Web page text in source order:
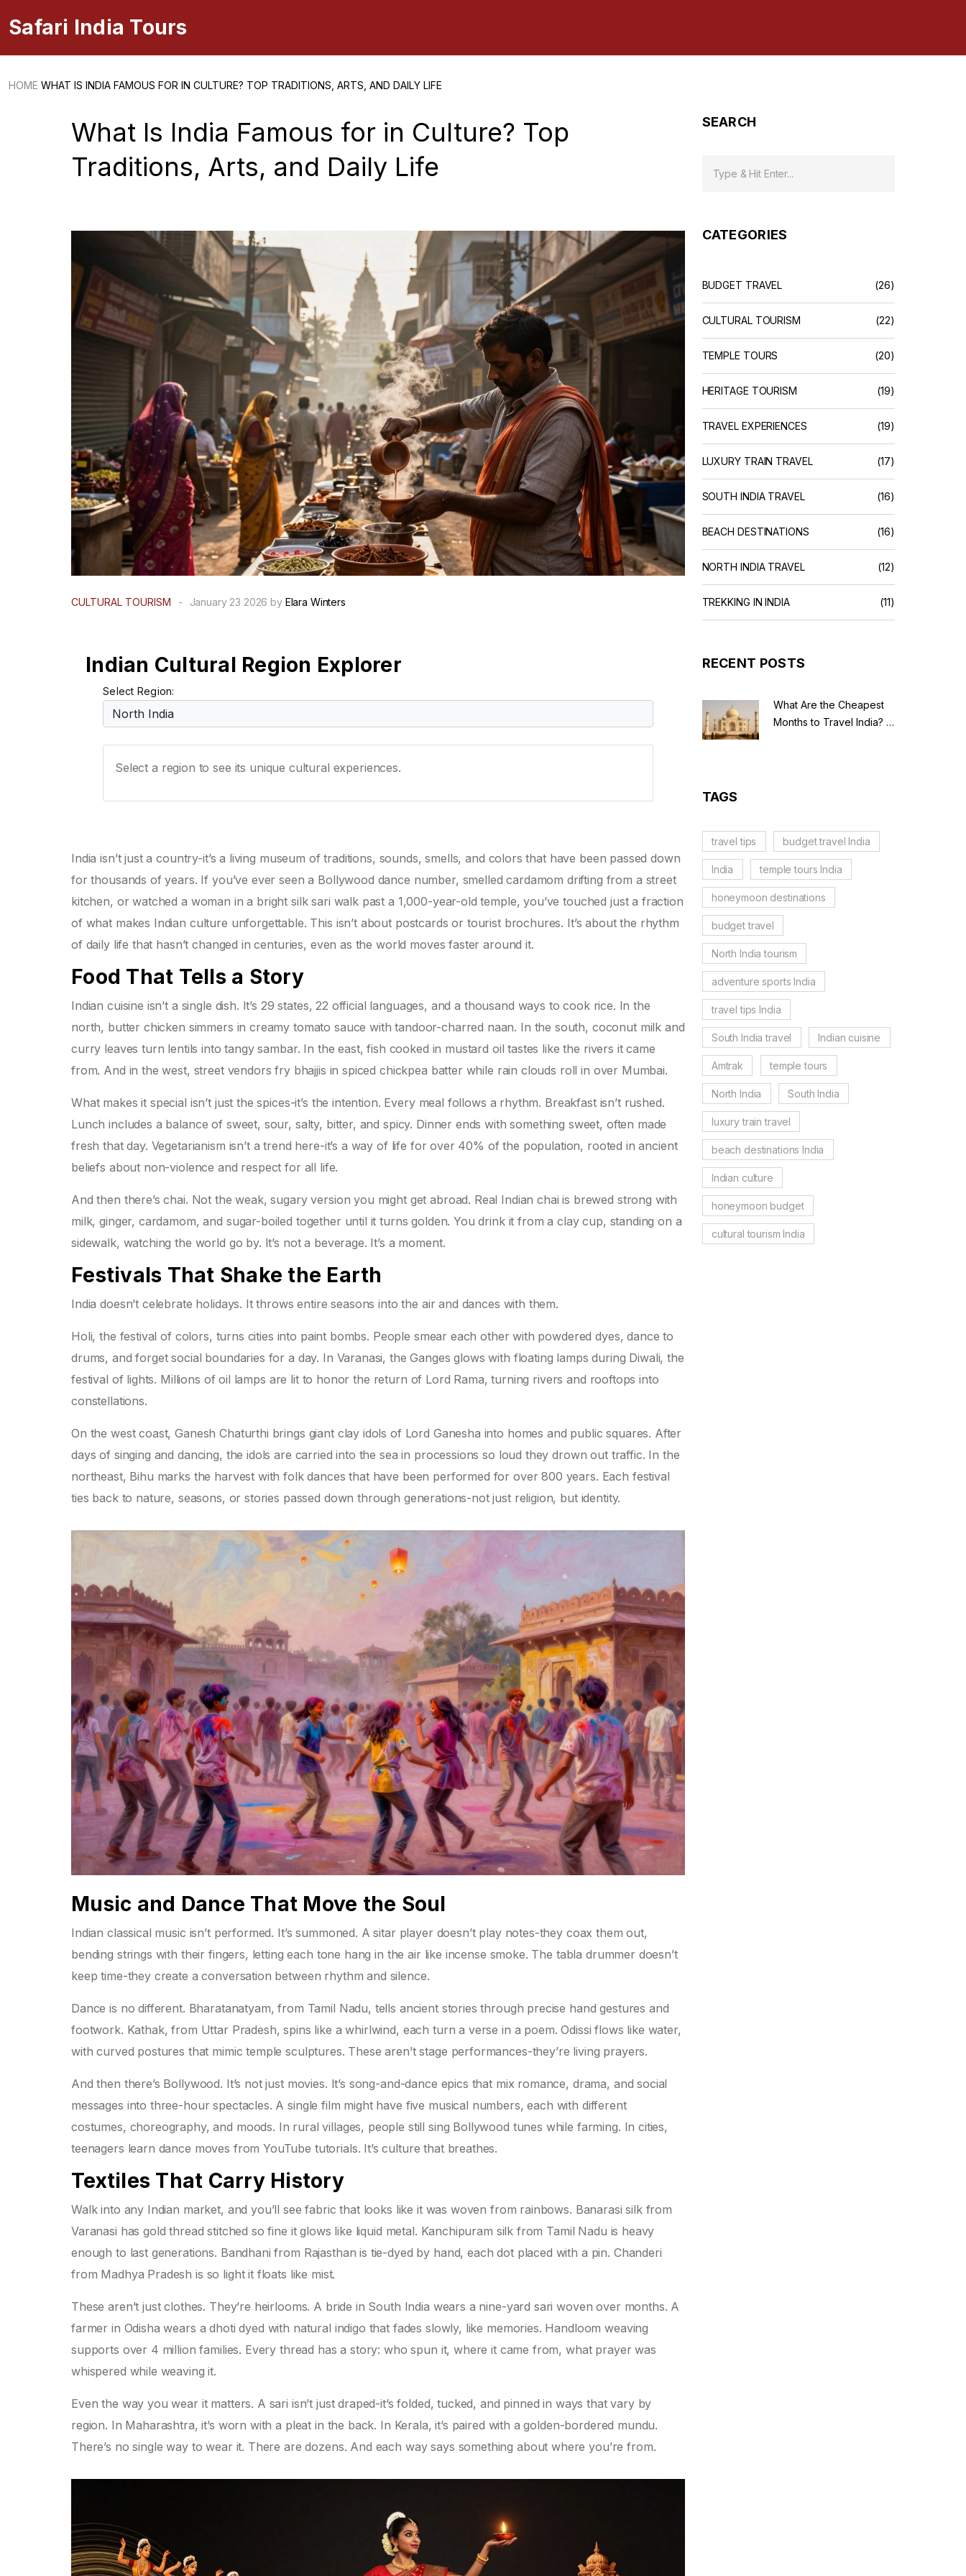
Safari India Tours
HOME WHAT IS INDIA FAMOUS FOR IN CULTURE? TOP TRADITIONS, ARTS, AND DAILY LIFE
What Is India Famous for in Culture? Top
Traditions, Arts, and Daily Life
CULTURAL TOURISM - January 23 2026 by Elara Winters
Indian Cultural Region Explorer
Select Region:
Select a region to see its unique cultural experiences.
India isn’t just a country-it’s a living museum of traditions, sounds, smells, and colors that have been passed down
for thousands of years. If you’ve ever seen a Bollywood dance number, smelled cardamom drifting from a street
kitchen, or watched a woman in a bright silk sari walk past a 1,000-year-old temple, you’ve touched just a fraction
of what makes Indian culture unforgettable. This isn’t about postcards or tourist brochures. It’s about the rhythm
of daily life that hasn’t changed in centuries, even as the world moves faster around it.
Food That Tells a Story
Indian cuisine isn’t a single dish. It’s 29 states, 22 official languages, and a thousand ways to cook rice. In the
north, butter chicken simmers in creamy tomato sauce with tandoor-charred naan. In the south, coconut milk and
curry leaves turn lentils into tangy sambar. In the east, fish cooked in mustard oil tastes like the rivers it came
from. And in the west, street vendors fry bhajjis in spiced chickpea batter while rain clouds roll in over Mumbai.
What makes it special isn’t just the spices-it’s the intention. Every meal follows a rhythm. Breakfast isn’t rushed.
Lunch includes a balance of sweet, sour, salty, bitter, and spicy. Dinner ends with something sweet, often made
fresh that day. Vegetarianism isn’t a trend here-it’s a way of life for over 40% of the population, rooted in ancient
beliefs about non-violence and respect for all life.
And then there’s chai. Not the weak, sugary version you might get abroad. Real Indian chai is brewed strong with
milk, ginger, cardamom, and sugar-boiled together until it turns golden. You drink it from a clay cup, standing on a
sidewalk, watching the world go by. It’s not a beverage. It’s a moment.
Festivals That Shake the Earth
India doesn’t celebrate holidays. It throws entire seasons into the air and dances with them.
Holi, the festival of colors, turns cities into paint bombs. People smear each other with powdered dyes, dance to
drums, and forget social boundaries for a day. In Varanasi, the Ganges glows with floating lamps during Diwali, the
festival of lights. Millions of oil lamps are lit to honor the return of Lord Rama, turning rivers and rooftops into
constellations.
On the west coast, Ganesh Chaturthi brings giant clay idols of Lord Ganesha into homes and public squares. After
days of singing and dancing, the idols are carried into the sea in processions so loud they drown out traffic. In the
northeast, Bihu marks the harvest with folk dances that have been performed for over 800 years. Each festival
ties back to nature, seasons, or stories passed down through generations-not just religion, but identity.
Music and Dance That Move the Soul
Indian classical music isn’t performed. It’s summoned. A sitar player doesn’t play notes-they coax them out,
bending strings with their fingers, letting each tone hang in the air like incense smoke. The tabla drummer doesn’t
keep time-they create a conversation between rhythm and silence.
Dance is no different. Bharatanatyam, from Tamil Nadu, tells ancient stories through precise hand gestures and
footwork. Kathak, from Uttar Pradesh, spins like a whirlwind, each turn a verse in a poem. Odissi flows like water,
with curved postures that mimic temple sculptures. These aren’t stage performances-they’re living prayers.
And then there’s Bollywood. It’s not just movies. It’s song-and-dance epics that mix romance, drama, and social
messages into three-hour spectacles. A single film might have five musical numbers, each with different
costumes, choreography, and moods. In rural villages, people still sing Bollywood tunes while farming. In cities,
teenagers learn dance moves from YouTube tutorials. It’s culture that breathes.
Textiles That Carry History
Walk into any Indian market, and you’ll see fabric that looks like it was woven from rainbows. Banarasi silk from
Varanasi has gold thread stitched so fine it glows like liquid metal. Kanchipuram silk from Tamil Nadu is heavy
enough to last generations. Bandhani from Rajasthan is tie-dyed by hand, each dot placed with a pin. Chanderi
from Madhya Pradesh is so light it floats like mist.
These aren’t just clothes. They’re heirlooms. A bride in South India wears a nine-yard sari woven over months. A
farmer in Odisha wears a dhoti dyed with natural indigo that fades slowly, like memories. Handloom weaving
supports over 4 million families. Every thread has a story: who spun it, where it came from, what prayer was
whispered while weaving it.
Even the way you wear it matters. A sari isn’t just draped-it’s folded, tucked, and pinned in ways that vary by
region. In Maharashtra, it’s worn with a pleat in the back. In Kerala, it’s paired with a golden-bordered mundu.
There’s no single way to wear it. There are dozens. And each way says something about where you’re from.
SEARCH
CATEGORIES
BUDGET TRAVEL (26)
CULTURAL TOURISM (22)
TEMPLE TOURS (20)
HERITAGE TOURISM (19)
TRAVEL EXPERIENCES (19)
LUXURY TRAIN TRAVEL (17)
SOUTH INDIA TRAVEL (16)
BEACH DESTINATIONS (16)
NORTH INDIA TRAVEL (12)
TREKKING IN INDIA (11)
RECENT POSTS
What Are the Cheapest
Months to Travel India? A
TAGS
travel tips budget travel India
India temple tours India
honeymoon destinations
budget travel
North India tourism
adventure sports India
travel tips India
South India travel Indian cuisine
Amtrak temple tours
North India South India
luxury train travel
beach destinations India
Indian culture
honeymoon budget
cultural tourism India